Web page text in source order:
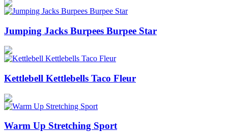
Jumping Jacks Burpees Burpee Star
Kettlebell Kettlebells Taco Fleur
Warm Up Stretching Sport